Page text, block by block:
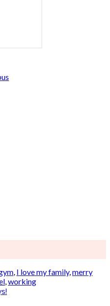
, I love my family,merry
,working